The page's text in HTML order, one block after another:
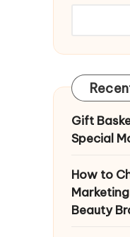
Gift
Special
How to
Beauty